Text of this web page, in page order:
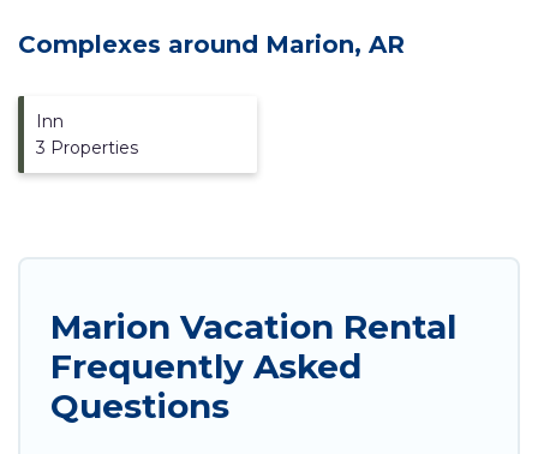
Complexes around Marion, AR
Inn
3 Properties
Marion Vacation Rental
Frequently Asked
Questions